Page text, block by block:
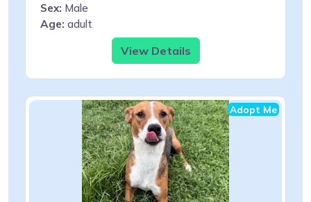
Sex: Male
Age: adult
View Details
Adopt Me